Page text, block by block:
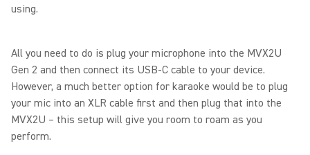
using.
All you need to do is plug your microphone into the MVX2U
Gen 2 and then connect its USB-C cable to your device.
However, a much better option for karaoke would be to plug
your mic into an XLR cable first and then plug that into the
MVX2U – this setup will give you room to roam as you
perform.